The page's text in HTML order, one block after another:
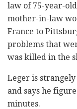
law of 75-year-
mother-in-law
France to
problems that
was killed in the
Leger is
and says he
minutes.